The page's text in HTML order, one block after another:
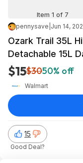
Item 1 of 7
pennysave Jun 14,
Ozark Trail 35L
Detachable 15L
$15$3050% off
Walmart
15
Good Deal?